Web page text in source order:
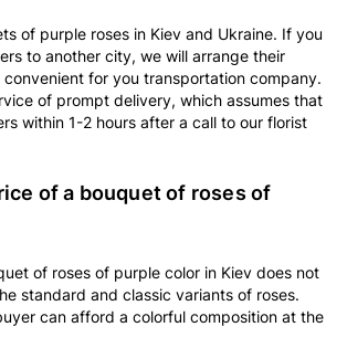
of purple roses in Kiev and Ukraine. If you
to another city, we will arrange their
for you transportation company.
of prompt delivery, which assumes that
within 1-2 hours after a call to our florist
of a bouquet of roses of
of roses of purple color in Kiev does not
standard and classic variants of roses.
can afford a colorful composition at the